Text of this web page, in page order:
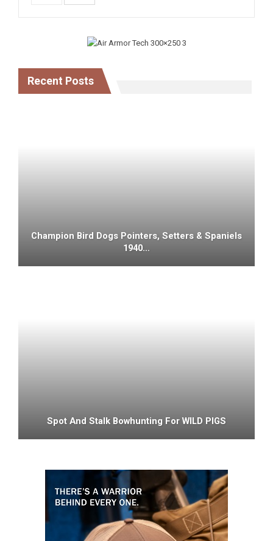
Recent Posts
Champion Bird Dogs Pointers, Setters & Spaniels
1940…
Spot And Stalk Bowhunting For WILD PIGS